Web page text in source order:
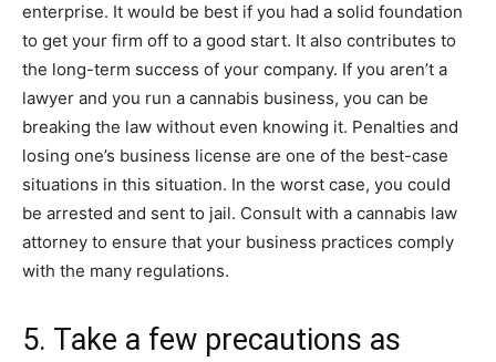
enterprise. It would be best if you had a solid foundation
to get your firm off to a good start. It also contributes to
the long-term success of your company. If you aren’t a
lawyer and you run a cannabis business, you can be
breaking the law without even knowing it. Penalties and
losing one’s business license are one of the best-case
situations in this situation. In the worst case, you could
be arrested and sent to jail. Consult with a cannabis law
attorney to ensure that your business practices comply
with the many regulations.
5. Take a few precautions as